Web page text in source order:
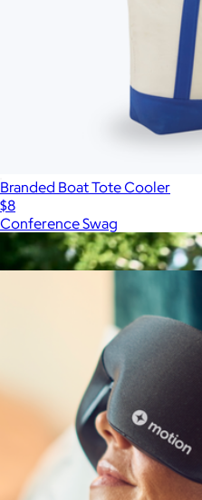
Branded Boat Tote Cooler
$8
Conference Swag
Show more
More from On Demand Swag